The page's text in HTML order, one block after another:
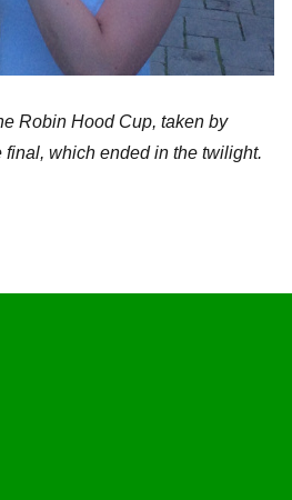
Robin Hood Cup, taken by
final, which ended in the twilight.